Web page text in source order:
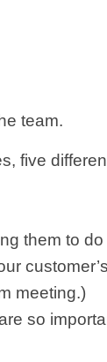
team.
five
them to do
meeting.)
so